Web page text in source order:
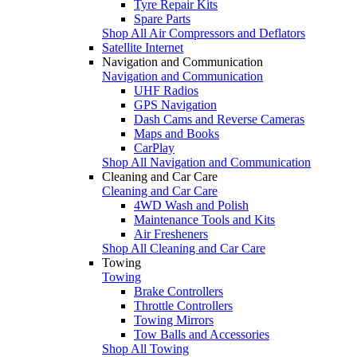
Tyre Repair Kits
Spare Parts
Shop All Air Compressors and Deflators
Satellite Internet
Navigation and Communication
Navigation and Communication
UHF Radios
GPS Navigation
Dash Cams and Reverse Cameras
Maps and Books
CarPlay
Shop All Navigation and Communication
Cleaning and Car Care
Cleaning and Car Care
4WD Wash and Polish
Maintenance Tools and Kits
Air Fresheners
Shop All Cleaning and Car Care
Towing
Towing
Brake Controllers
Throttle Controllers
Towing Mirrors
Tow Balls and Accessories
Shop All Towing